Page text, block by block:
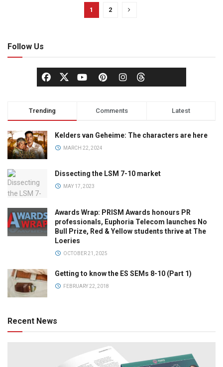
1 2
Follow Us
Trending Comments Latest
Kelders van Geheime: The characters are here
MARCH 22, 2024
Dissecting the LSM 7-10 market
MAY 17, 2023
Awards Wrap: PRISM Awards honours PR
professionals, Euphoria Telecom launches No
Bull Prize, Red & Yellow students thrive at The
Loeries
OCTOBER 21, 2025
Getting to know the ES SEMs 8-10 (Part 1)
FEBRUARY 22, 2018
Recent News